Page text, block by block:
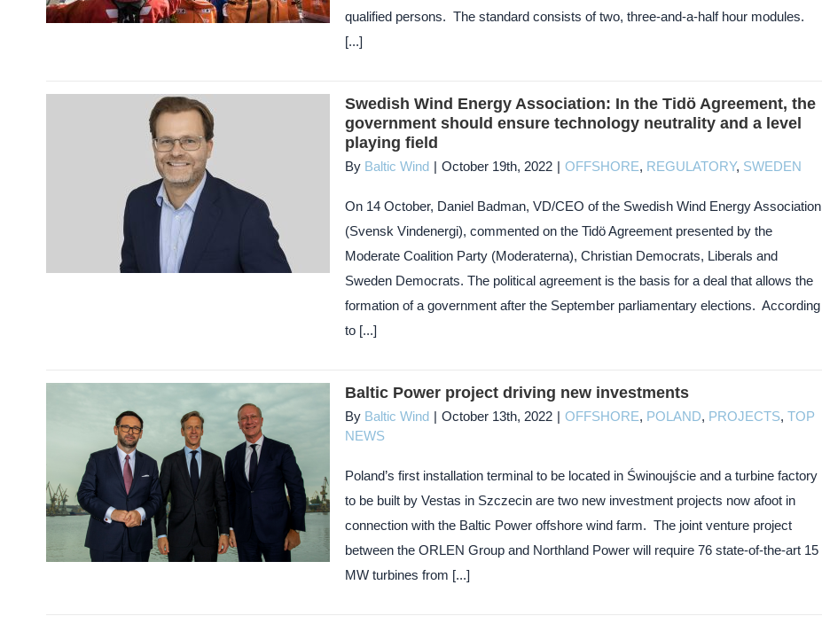
qualified persons. The standard consists of two, three-and-a-half hour modules.
[...]
Swedish Wind Energy Association: In the Tidö Agreement, the
government should ensure technology neutrality and a level
playing field
By Baltic Wind | October 19th, 2022 | OFFSHORE, REGULATORY, SWEDEN
On 14 October, Daniel Badman, VD/CEO of the Swedish Wind Energy Association
(Svensk Vindenergi), commented on the Tidö Agreement presented by the
Moderate Coalition Party (Moderaterna), Christian Democrats, Liberals and
Sweden Democrats. The political agreement is the basis for a deal that allows the
formation of a government after the September parliamentary elections. According
to [...]
Baltic Power project driving new investments
By Baltic Wind | October 13th, 2022 | OFFSHORE, POLAND, PROJECTS, TOP
NEWS
Poland’s first installation terminal to be located in Świnoujście and a turbine factory
to be built by Vestas in Szczecin are two new investment projects now afoot in
connection with the Baltic Power offshore wind farm. The joint venture project
between the ORLEN Group and Northland Power will require 76 state-of-the-art 15
MW turbines from [...]